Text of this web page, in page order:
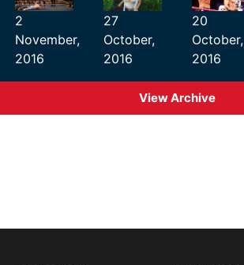
2
November,
2016
27
October,
2016
20
October,
2016
View Archive